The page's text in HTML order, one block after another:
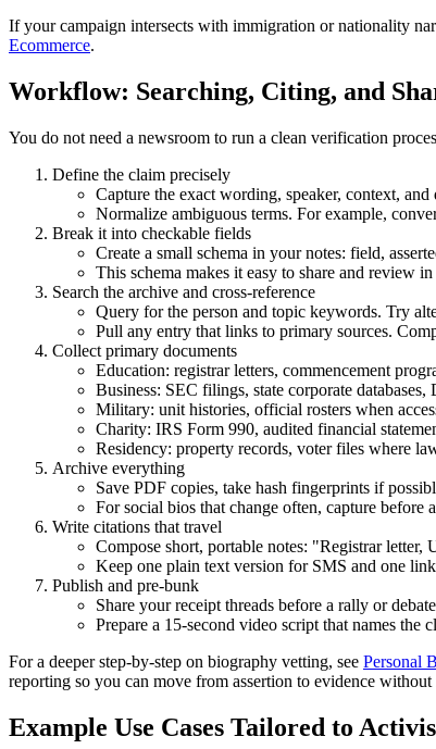
If your campaign intersects with immigration or nationality
Ecommerce.
Workflow: Searching, Citing, and
You do not need a newsroom to run a clean verification
Define the claim precisely
Capture the exact wording, speaker, context,
Normalize ambiguous terms. For example,
Break it into checkable fields
Create a small schema in your notes: field,
This schema makes it easy to share and review
Search the archive and cross-reference
Query for the person and topic keywords. Try
Pull any entry that links to primary sources.
Collect primary documents
Education: registrar letters, commencement
Business: SEC filings, state corporate
Military: unit histories, official rosters when
Charity: IRS Form 990, audited financial
Residency: property records, voter files where
Archive everything
Save PDF copies, take hash fingerprints if
For social bios that change often, capture before
Write citations that travel
Compose short, portable notes: "Registrar
Keep one plain text version for SMS and one
Publish and pre-bunk
Share your receipt threads before a rally or
Prepare a 15-second video script that names the
For a deeper step-by-step on biography vetting, see Personal
reporting so you can move from assertion to evidence
Example Use Cases Tailored to